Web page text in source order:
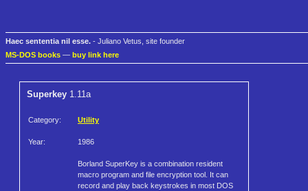
Haec sententia nil esse. - Juliano Vetus, site founder
MS-DOS books — buy link here
Superkey 1.11a
Category: Utility
Year: 1986
Borland SuperKey is a combination resident
macro program and file encryption tool. It can
record and play back keystrokes in most DOS